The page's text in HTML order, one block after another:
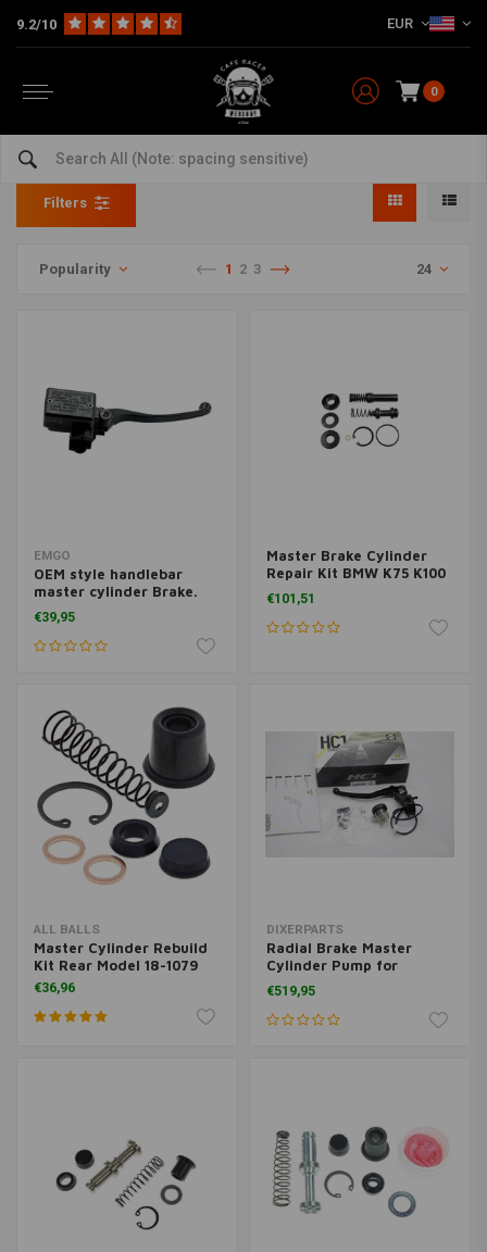
9.2/10 EUR
0
Master Cylinder Rebuild
Home The Workshop Brake parts Master Cylinder Rebuild
Filters
Popularity 1 2 3 24
EMGO
OEM style handlebar
master cylinder Brake.
15.8mm
€39,95
Master Brake Cylinder
Repair Kit BMW K75 K100
R80 R100
€101,51
ALL BALLS
Master Cylinder Rebuild
Kit Rear Model 18-1079
€36,96
DIXERPARTS
Radial Brake Master
Cylinder Pump for
Magura HC1, 16 mm DOT
Left Hand Brake Stunt
€519,95